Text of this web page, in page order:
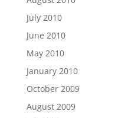
July 2010
June 2010
May 2010
January 2010
October 2009
August 2009